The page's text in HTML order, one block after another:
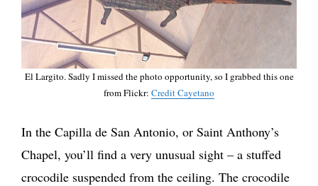
El Largito. Sadly I missed the photo opportunity, so I grabbed this one
from Flickr: Credit Cayetano
In the Capilla de San Antonio, or Saint Anthony’s
Chapel, you’ll find a very unusual sight – a stuffed
crocodile suspended from the ceiling. The crocodile